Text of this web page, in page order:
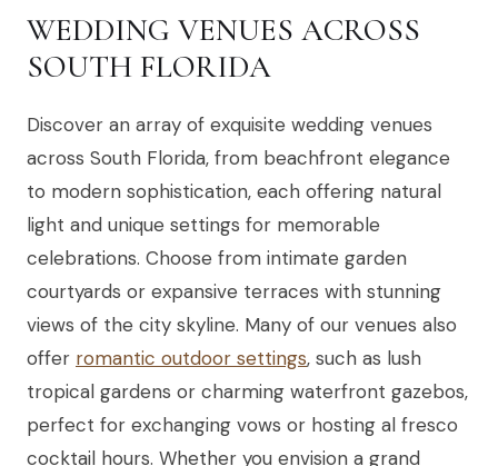
WEDDING VENUES ACROSS
SOUTH FLORIDA
Discover an array of exquisite wedding venues
across South Florida, from beachfront elegance
to modern sophistication, each offering natural
light and unique settings for memorable
celebrations. Choose from intimate garden
courtyards or expansive terraces with stunning
views of the city skyline. Many of our venues also
offer romantic outdoor settings, such as lush
tropical gardens or charming waterfront gazebos,
perfect for exchanging vows or hosting al fresco
cocktail hours. Whether you envision a grand